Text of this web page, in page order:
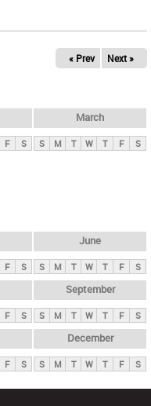
« Prev Next »
F S
March
S M T W T F S
F S
June
S M T W T F S
F S
September
S M T W T F S
F S
December
S M T W T F S